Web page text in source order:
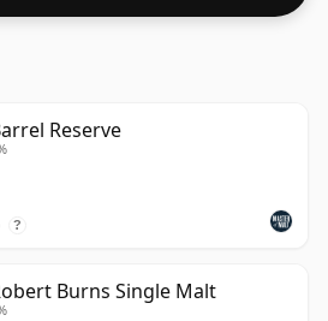
Reserve
?
Burns Single Malt